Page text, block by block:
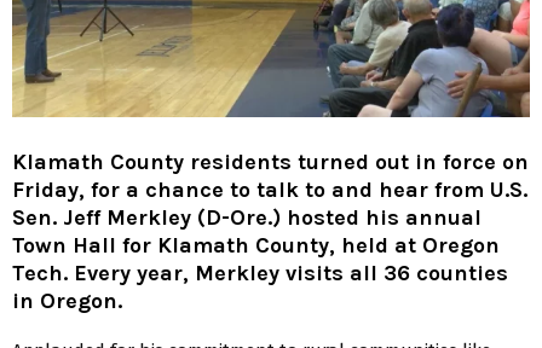
Klamath County residents turned out in force on
Friday, for a chance to talk to and hear from U.S.
Sen. Jeff Merkley (D-Ore.) hosted his annual
Town Hall for Klamath County, held at Oregon
Tech. Every year, Merkley visits all 36 counties
in Oregon.